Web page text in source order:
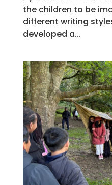
the children to be
different writing
developed a...